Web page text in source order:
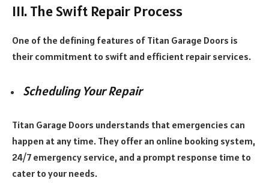
III. The Swift Repair Process
One of the defining features of Titan Garage Doors is
their commitment to swift and efficient repair services.
Scheduling Your Repair
Titan Garage Doors understands that emergencies can
happen at any time. They offer an online booking system,
24/7 emergency service, and a prompt response time to
cater to your needs.